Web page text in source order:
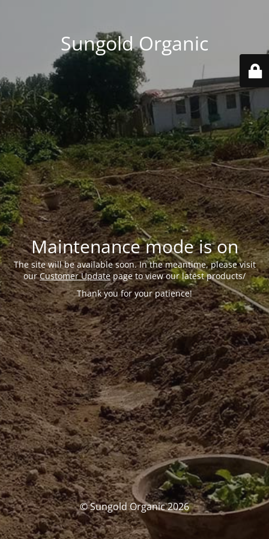
Sungold Organic
Maintenance mode is on
The site will be available soon. In the meantime, please visit
ourCustomer Updatepage to view our latest products/
Thank you for your patience!
© Sungold Organic 2026